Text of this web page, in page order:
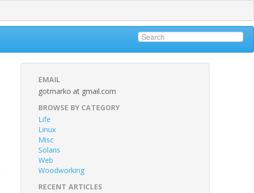
EMAIL
gotmarko at gmail.com
BROWSE BY CATEGORY
Life
Linux
Misc
Solaris
Web
Woodworking
RECENT ARTICLES